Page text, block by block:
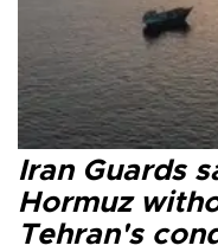
Iran Guards
Hormuz
Tehran's